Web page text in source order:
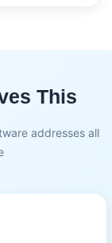
This
addresses all